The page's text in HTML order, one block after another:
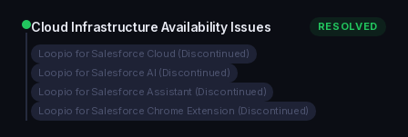
Cloud Infrastructure Availability Issues RESOLVED
Loopio for Salesforce Cloud (Discontinued)
Loopio for Salesforce AI (Discontinued)
Loopio for Salesforce Assistant (Discontinued)
Loopio for Salesforce Chrome Extension (Discontinued)